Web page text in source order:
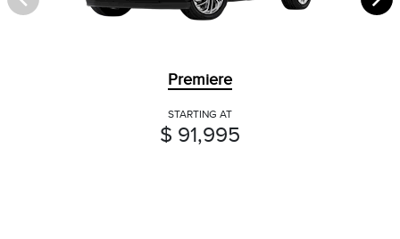
Premiere
STARTING AT
$ 91,995